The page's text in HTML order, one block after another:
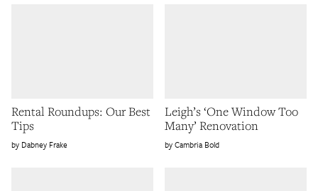
Rental Roundups: Our Best
Tips
Dabney Frake
Leigh’s ‘One Window Too
Many’ Renovation
Cambria Bold